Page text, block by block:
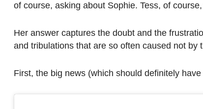
of course, asking about Sophie. Tess, of
Her answer captures the doubt and the
and tribulations that are so often caused not by
First, the big news (which should definitely